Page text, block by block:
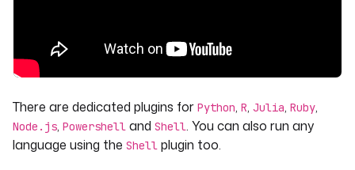
There are dedicated plugins for Python, R, Julia, Ruby,
Node.js, Powershell and Shell. You can also run any
language using the Shell plugin too.